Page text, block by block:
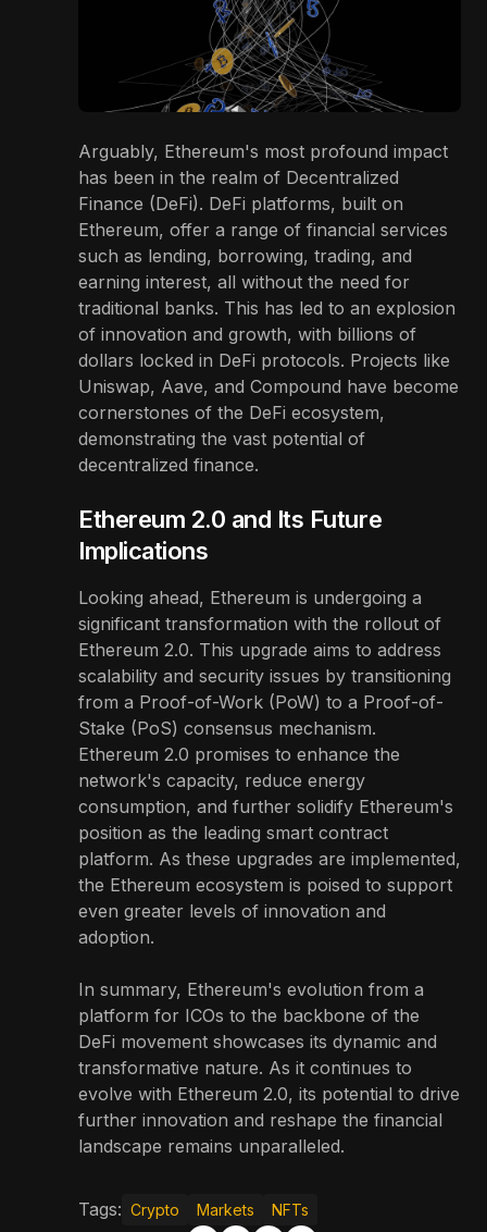
Arguably, Ethereum's most profound impact
has been in the realm of Decentralized
Finance (DeFi). DeFi platforms, built on
Ethereum, offer a range of financial services
such as lending, borrowing, trading, and
earning interest, all without the need for
traditional banks. This has led to an explosion
of innovation and growth, with billions of
dollars locked in DeFi protocols. Projects like
Uniswap, Aave, and Compound have become
cornerstones of the DeFi ecosystem,
demonstrating the vast potential of
decentralized finance.
Ethereum 2.0 and Its Future
Implications
Looking ahead, Ethereum is undergoing a
significant transformation with the rollout of
Ethereum 2.0. This upgrade aims to address
scalability and security issues by transitioning
from a Proof-of-Work (PoW) to a Proof-of-
Stake (PoS) consensus mechanism.
Ethereum 2.0 promises to enhance the
network's capacity, reduce energy
consumption, and further solidify Ethereum's
position as the leading smart contract
platform. As these upgrades are implemented,
the Ethereum ecosystem is poised to support
even greater levels of innovation and
adoption.
In summary, Ethereum's evolution from a
platform for ICOs to the backbone of the
DeFi movement showcases its dynamic and
transformative nature. As it continues to
evolve with Ethereum 2.0, its potential to drive
further innovation and reshape the financial
landscape remains unparalleled.
Tags: Crypto Markets NFTs